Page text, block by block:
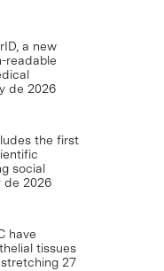
a new
readable
de 2026
the first
social
de 2026
have
tissues
27